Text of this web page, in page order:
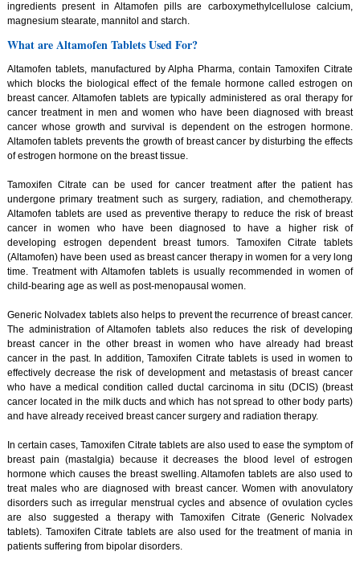
ingredients present in Altamofen pills are carboxymethylcellulose calcium,
magnesium stearate, mannitol and starch.
What are Altamofen Tablets Used For?
Altamofen tablets, manufactured by Alpha Pharma, contain Tamoxifen Citrate
which blocks the biological effect of the female hormone called estrogen on
breast cancer. Altamofen tablets are typically administered as oral therapy for
cancer treatment in men and women who have been diagnosed with breast
cancer whose growth and survival is dependent on the estrogen hormone.
Altamofen tablets prevents the growth of breast cancer by disturbing the effects
of estrogen hormone on the breast tissue.
Tamoxifen Citrate can be used for cancer treatment after the patient has
undergone primary treatment such as surgery, radiation, and chemotherapy.
Altamofen tablets are used as preventive therapy to reduce the risk of breast
cancer in women who have been diagnosed to have a higher risk of
developing estrogen dependent breast tumors. Tamoxifen Citrate tablets
(Altamofen) have been used as breast cancer therapy in women for a very long
time. Treatment with Altamofen tablets is usually recommended in women of
child-bearing age as well as post-menopausal women.
Generic Nolvadex tablets also helps to prevent the recurrence of breast cancer.
The administration of Altamofen tablets also reduces the risk of developing
breast cancer in the other breast in women who have already had breast
cancer in the past. In addition, Tamoxifen Citrate tablets is used in women to
effectively decrease the risk of development and metastasis of breast cancer
who have a medical condition called ductal carcinoma in situ (DCIS) (breast
cancer located in the milk ducts and which has not spread to other body parts)
and have already received breast cancer surgery and radiation therapy.
In certain cases, Tamoxifen Citrate tablets are also used to ease the symptom of
breast pain (mastalgia) because it decreases the blood level of estrogen
hormone which causes the breast swelling. Altamofen tablets are also used to
treat males who are diagnosed with breast cancer. Women with anovulatory
disorders such as irregular menstrual cycles and absence of ovulation cycles
are also suggested a therapy with Tamoxifen Citrate (Generic Nolvadex
tablets). Tamoxifen Citrate tablets are also used for the treatment of mania in
patients suffering from bipolar disorders.